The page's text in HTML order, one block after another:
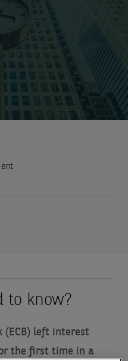
to know?
(ECB) left interest
the first time in a